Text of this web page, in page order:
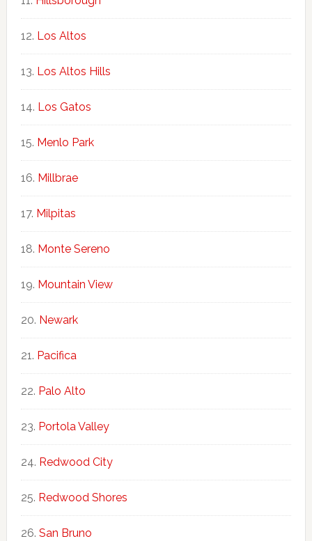
Los Altos
Los Altos Hills
Los Gatos
Menlo Park
Millbrae
Milpitas
Monte Sereno
Mountain View
Newark
Pacifica
Palo Alto
Portola Valley
Redwood City
Redwood Shores
San Bruno